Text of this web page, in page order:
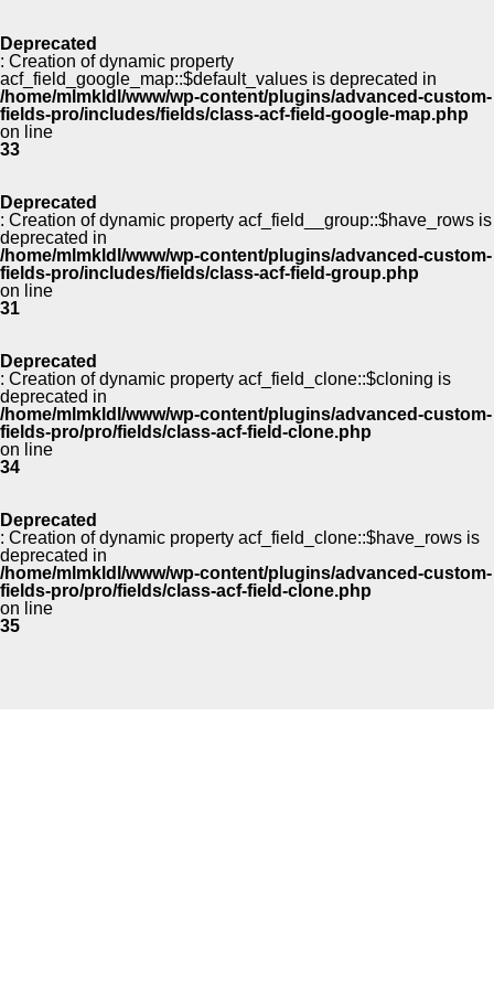
Deprecated
: Creation of dynamic property
acf_field_google_map::$default_values is deprecated in
/home/mlmkldl/www/wp-content/plugins/advanced-custom-
fields-pro/includes/fields/class-acf-field-google-map.php
on line
33
Deprecated
: Creation of dynamic property acf_field__group::$have_rows is
deprecated in
/home/mlmkldl/www/wp-content/plugins/advanced-custom-
fields-pro/includes/fields/class-acf-field-group.php
on line
31
Deprecated
: Creation of dynamic property acf_field_clone::$cloning is
deprecated in
/home/mlmkldl/www/wp-content/plugins/advanced-custom-
fields-pro/pro/fields/class-acf-field-clone.php
on line
34
Deprecated
: Creation of dynamic property acf_field_clone::$have_rows is
deprecated in
/home/mlmkldl/www/wp-content/plugins/advanced-custom-
fields-pro/pro/fields/class-acf-field-clone.php
on line
35